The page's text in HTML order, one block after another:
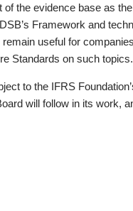
the evidence base as
Framework and
useful for
Standards on such topics.
to the IFRS
will follow in its work,